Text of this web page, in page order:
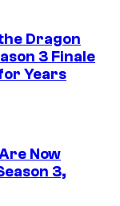
Dragon
3 Finale
Years
Now
3,